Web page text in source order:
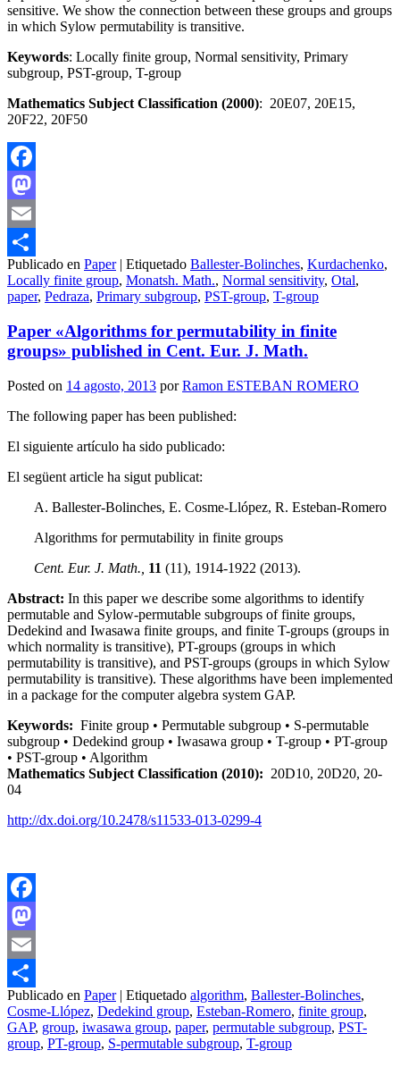
sensitive. We show the connection between these groups and groups
in which Sylow permutability is transitive.
Keywords: Locally finite group, Normal sensitivity, Primary
subgroup, PST-group, T-group
Mathematics Subject Classification (2000): 20E07, 20E15,
20F22, 20F50
Facebook
Mastodon
Email
Compartir
Publicado en Paper | Etiquetado Ballester-Bolinches, Kurdachenko,
Locally finite group, Monatsh. Math., Normal sensitivity, Otal,
paper, Pedraza, Primary subgroup, PST-group, T-group
Paper «Algorithms for permutability in finite
groups» published in Cent. Eur. J. Math.
Posted on 14 agosto, 2013 porRamon ESTEBAN ROMERO
The following paper has been published:
El siguiente artículo ha sido publicado:
El següent article ha sigut publicat:
A. Ballester-Bolinches, E. Cosme-Llópez, R. Esteban-Romero
Algorithms for permutability in finite groups
Cent. Eur. J. Math., 11 (11), 1914-1922 (2013).
Abstract: In this paper we describe some algorithms to identify
permutable and Sylow-permutable subgroups of finite groups,
Dedekind and Iwasawa finite groups, and finite T-groups (groups in
which normality is transitive), PT-groups (groups in which
permutability is transitive), and PST-groups (groups in which Sylow
permutability is transitive). These algorithms have been implemented
in a package for the computer algebra system GAP.
Keywords: Finite group • Permutable subgroup • S-permutable
subgroup • Dedekind group • Iwasawa group • T-group • PT-group
• PST-group • Algorithm
Mathematics Subject Classification (2010): 20D10, 20D20, 20-
04
http://dx.doi.org/10.2478/s11533-013-0299-4
Facebook
Mastodon
Email
Compartir
Publicado en Paper | Etiquetado algorithm, Ballester-Bolinches,
Cosme-Llópez, Dedekind group, Esteban-Romero, finite group,
GAP, group, iwasawa group, paper, permutable subgroup, PST-
group, PT-group, S-permutable subgroup, T-group